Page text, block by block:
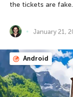
the tickets are fake.
January 21,
Android